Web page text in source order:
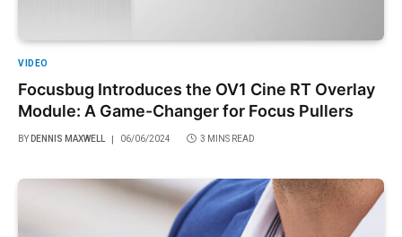
VIDEO
Focusbug Introduces the OV1 Cine RT Overlay
Module: A Game-Changer for Focus Pullers
BY DENNIS MAXWELL 06/06/2024 3 MINS READ